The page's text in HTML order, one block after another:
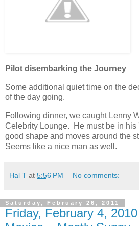
Pilot disembarking the Journey
Some additional quiet time on the
of the day going.
Following dinner, we caught Lenny
Celebrity Lounge. He must be in his
good shape and moves around the
Seems like a nice man as well.
Hal T at 5:56 PM No comments:
Saturday, February 26, 2011
Friday, February 4,